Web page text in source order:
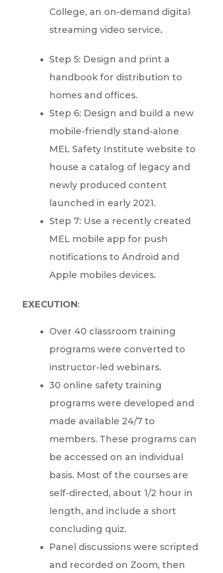
College, an on-demand digital
streaming video service.
Step 5: Design and print a
handbook for distribution to
homes and offices.
Step 6: Design and build a new
mobile-friendly stand-alone
MEL Safety Institute website to
house a catalog of legacy and
newly produced content
launched in early 2021.
Step 7: Use a recently created
MEL mobile app for push
notifications to Android and
Apple mobiles devices.
EXECUTION:
Over 40 classroom training
programs were converted to
instructor-led webinars.
30 online safety training
programs were developed and
made available 24/7 to
members. These programs can
be accessed on an individual
basis. Most of the courses are
self-directed, about 1/2 hour in
length, and include a short
concluding quiz.
Panel discussions were scripted
and recorded on Zoom, then